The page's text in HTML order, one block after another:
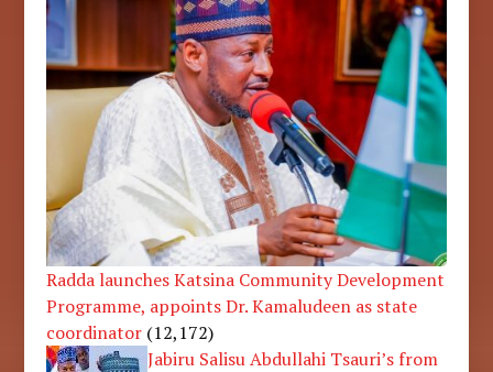
Radda launches Katsina Community Development
Programme, appoints Dr. Kamaludeen as state
coordinator (12,172)
Jabiru Salisu Abdullahi Tsauri’s from